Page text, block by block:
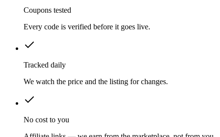
Coupons tested
Every code is verified before it goes live.
Tracked daily
We watch the price and the listing for changes.
No cost to you